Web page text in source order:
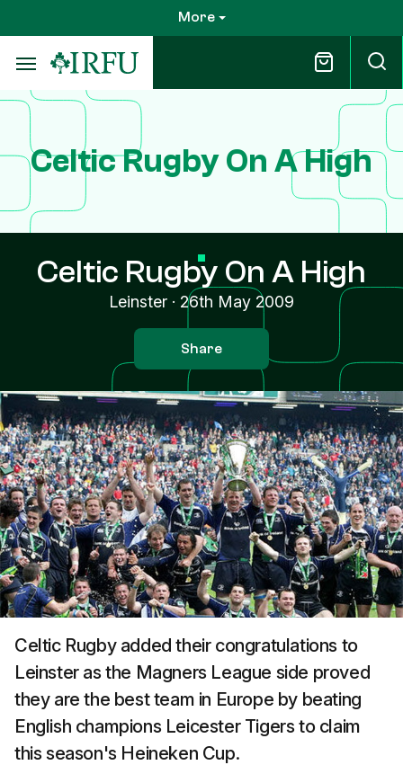
to
main
content
More
Celtic Rugby On A High
Celtic Rugby On A High
Leinster · 26th May 2009
Share
Celtic Rugby added their congratulations to
Leinster as the Magners League side proved
they are the best team in Europe by beating
English champions Leicester Tigers to claim
this season's Heineken Cup.